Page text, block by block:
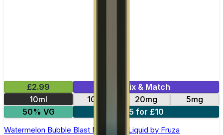
£2.99
Mix & Match
10ml
10mg 20mg
5mg
50% VG
5 for £10
Watermelon Bubble Blast Nic Salt E-Liquid by Fruza